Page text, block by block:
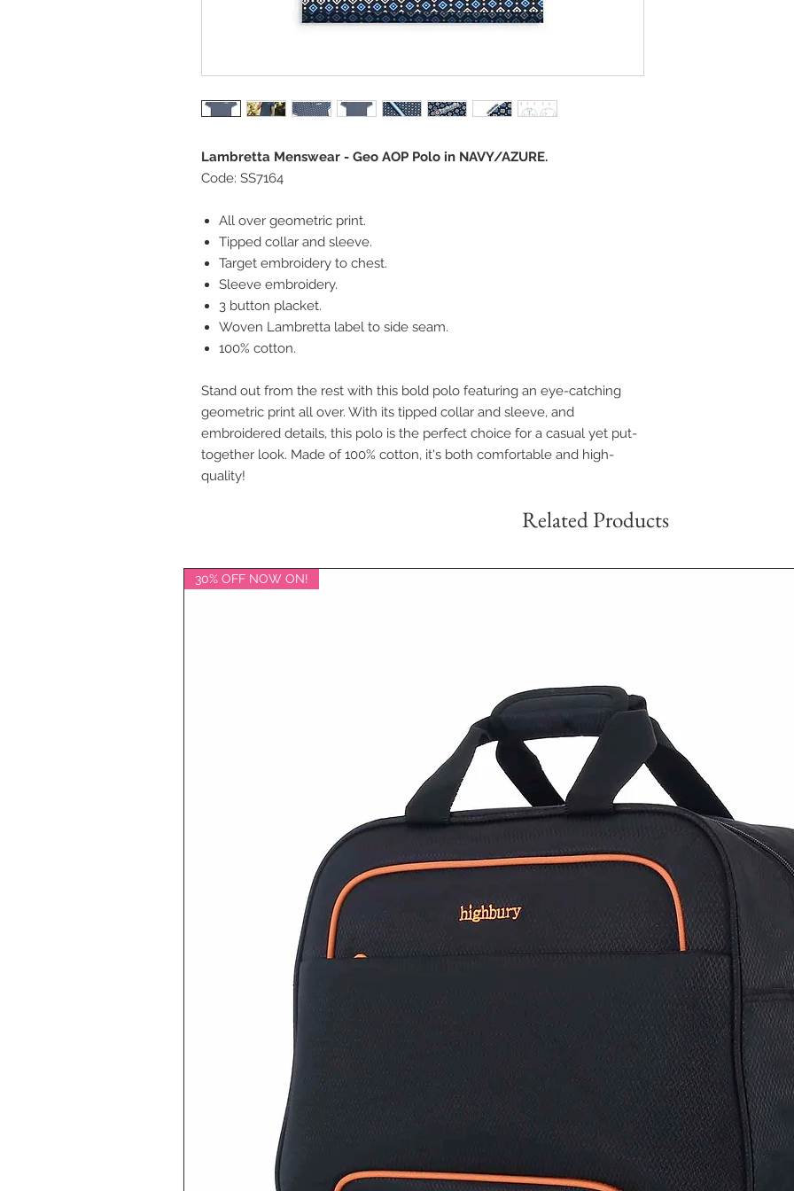
Lambretta Menswear - Geo AOP Polo in NAVY/AZURE.
Code: SS7164
All over geometric print.
Tipped collar and sleeve.
Target embroidery to chest.
Sleeve embroidery.
3 button placket.
Woven Lambretta label to side seam.
100% cotton.
Stand out from the rest with this bold polo featuring an eye-catching
geometric print all over. With its tipped collar and sleeve, and
embroidered details, this polo is the perfect choice for a casual yet put-
together look. Made of 100% cotton, it's both comfortable and high-
quality!
Related Products
30% OFF NOW ON!